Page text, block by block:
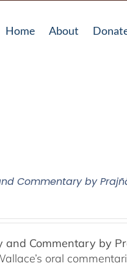
Home About
Commentary by
and Commentary by
oral